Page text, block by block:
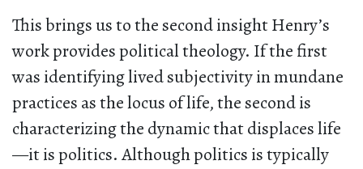
This brings us to the second insight Henry’s
work provides political theology. If the first
was identifying lived subjectivity in mundane
practices as the locus of life, the second is
characterizing the dynamic that displaces life
—it is politics. Although politics is typically